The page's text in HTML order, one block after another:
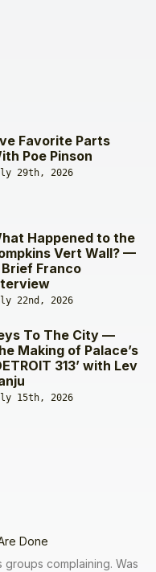
Favorite Parts
Poe Pinson
29th, 2026
Happened to the
Vert Wall? —
Franco
22nd, 2026
To The City —
Making of Palace’s
313’ with Lev
15th, 2026
Done
complaining. Was